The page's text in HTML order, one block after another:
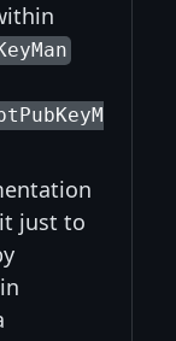
just to